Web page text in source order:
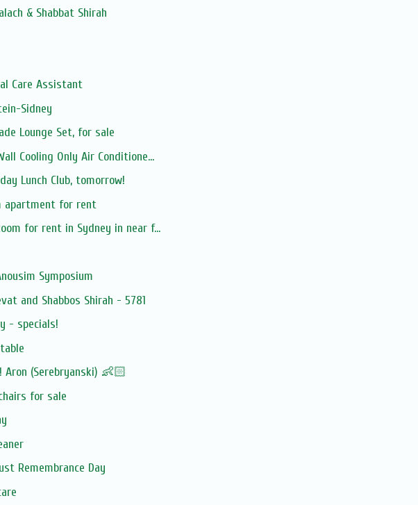
& Shabbat Shirah
Care Assistant
Sidney
Lounge Set, for sale
Cooling Only Air Conditione...
Lunch Club, tomorrow!
apartment for rent
for rent in Sydney in near f...
Symposium
and Shabbos Shirah - 5781
- specials!
Aron (Serebryanski) 👶🏻
for sale
Remembrance Day